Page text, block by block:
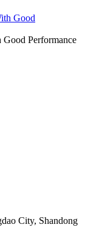
Performance
City, Shandong